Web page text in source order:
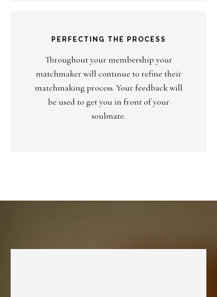
PERFECTING THE PROCESS
Throughout your membership your
matchmaker will continue to refine their
matchmaking process. Your feedback will
be used to get you in front of your
soulmate.